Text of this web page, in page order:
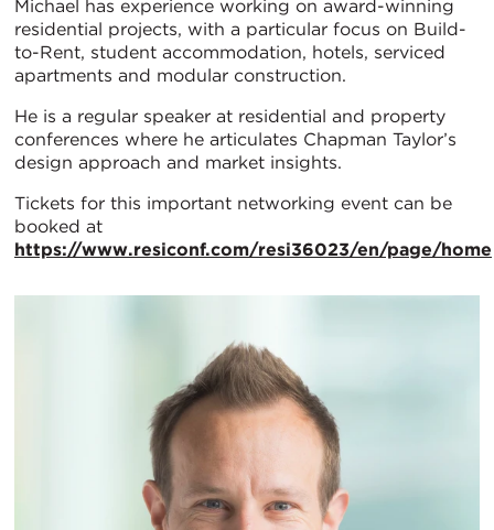
Michael has experience working on award-winning
residential projects, with a particular focus on Build-
to-Rent, student accommodation, hotels, serviced
apartments and modular construction.
He is a regular speaker at residential and property
conferences where he articulates Chapman Taylor’s
design approach and market insights.
Tickets for this important networking event can be
booked at
https://www.resiconf.com/resi36023/en/page/home